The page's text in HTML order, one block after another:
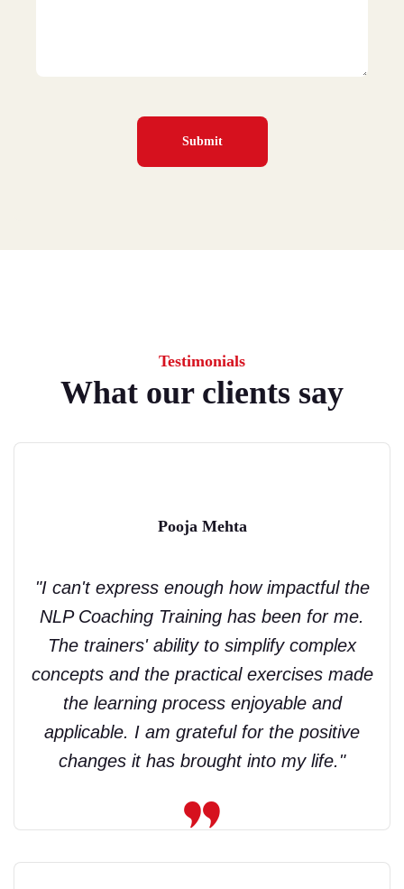
Testimonials
What our clients say
Pooja Mehta
"I can't express enough how impactful the
NLP Coaching Training has been for me.
The trainers' ability to simplify complex
concepts and the practical exercises made
the learning process enjoyable and
applicable. I am grateful for the positive
changes it has brought into my life."